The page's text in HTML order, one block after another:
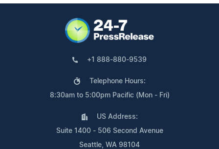
+1 888-880-9539
Telephone Hours:
8:30am to 5:00pm Pacific (Mon - Fri)
US Address:
Suite 1400 - 506 Second Avenue
Seattle, WA 98104